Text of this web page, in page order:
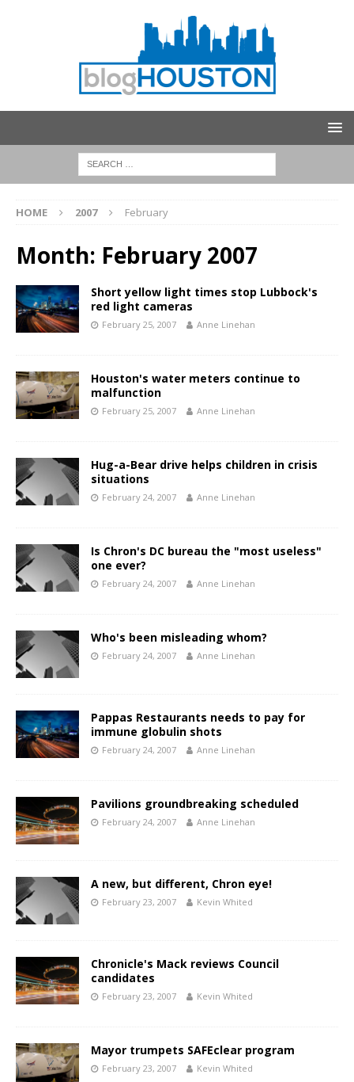
HOME 2007 February
Month: February 2007
Short yellow light times stop Lubbock's
red light cameras
February 25, 2007 Anne Linehan
Houston's water meters continue to
malfunction
February 25, 2007 Anne Linehan
Hug-a-Bear drive helps children in crisis
situations
February 24, 2007 Anne Linehan
Is Chron's DC bureau the "most useless"
one ever?
February 24, 2007 Anne Linehan
Who's been misleading whom?
February 24, 2007 Anne Linehan
Pappas Restaurants needs to pay for
immune globulin shots
February 24, 2007 Anne Linehan
Pavilions groundbreaking scheduled
February 24, 2007 Anne Linehan
A new, but different, Chron eye!
February 23, 2007 Kevin Whited
Chronicle's Mack reviews Council
candidates
February 23, 2007 Kevin Whited
Mayor trumpets SAFEclear program
February 23, 2007 Kevin Whited